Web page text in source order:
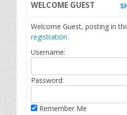
WELCOME GUEST
Welcome Guest, posting in
registration.
Username:
Password:
Remember Me